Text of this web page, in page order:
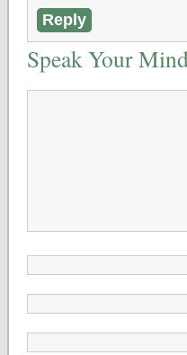
Reply
Speak Your